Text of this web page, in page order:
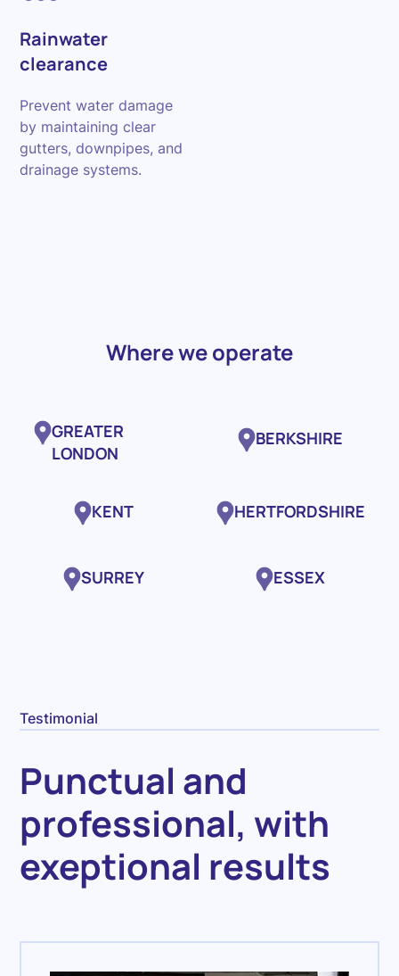
Rainwater
clearance
Prevent water damage
by maintaining clear
gutters, downpipes, and
drainage systems.
Where we operate
GREATER
LONDON
BERKSHIRE
KENT HERTFORDSHIRE
SURREY ESSEX
Testimonial
Punctual and
professional, with
exeptional results